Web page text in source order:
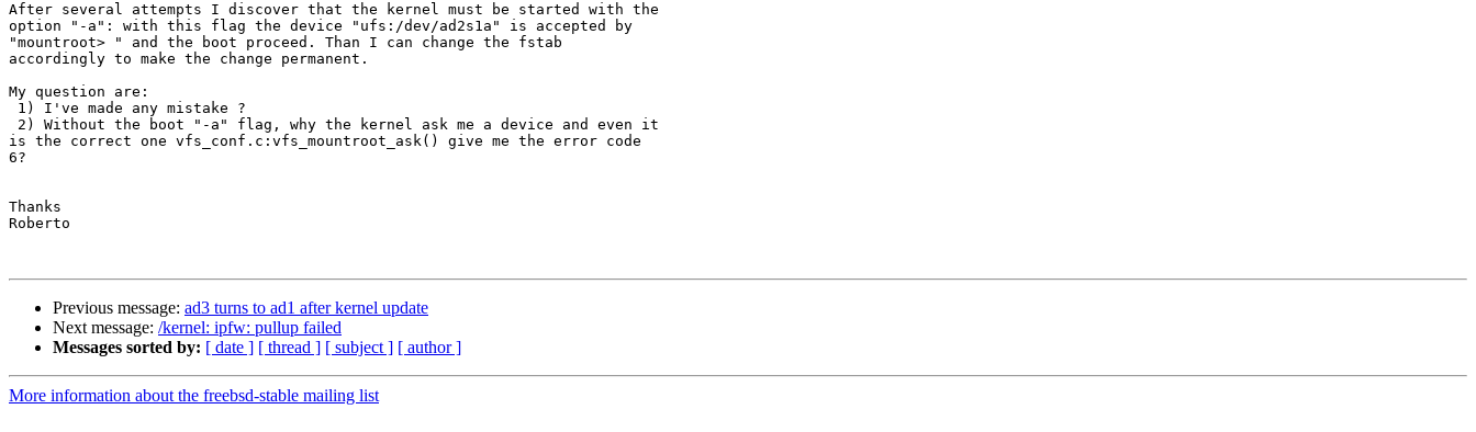
After several attempts I discover that the kernel must be started with the
option "-a": with this flag the device "ufs:/dev/ad2s1a" is accepted by
"mountroot> " and the boot proceed. Than I can change the fstab
accordingly to make the change permanent.
My question are:
1) I've made any mistake ?
2) Without the boot "-a" flag, why the kernel ask me a device and even it
is the correct one vfs_conf.c:vfs_mountroot_ask() give me the error code
6?
Thanks
Roberto
Previous message: ad3 turns to ad1 after kernel update
Next message: /kernel: ipfw: pullup failed
Messages sorted by: [ date ] [ thread ] [ subject ] [ author ]
More information about the freebsd-stable mailing list